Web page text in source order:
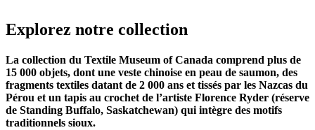
Explorez notre collection
La collection du Textile Museum of Canada comprend plus de
15 000 objets, dont une veste chinoise en peau de saumon, des
fragments textiles datant de 2 000 ans et tissés par les Nazcas du
Pérou et un tapis au crochet de l’artiste Florence Ryder (réserve
de Standing Buffalo, Saskatchewan) qui intègre des motifs
traditionnels sioux.